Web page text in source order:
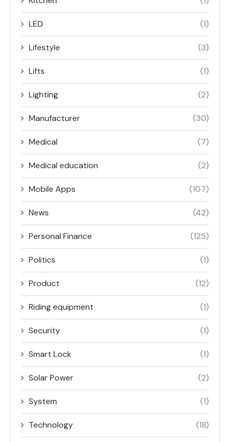
LED (1)
Lifestyle (3)
Lifts (1)
Lighting (2)
Manufacturer (30)
Medical (7)
Medical education (2)
Mobile Apps (107)
News (42)
Personal Finance (125)
Politics (1)
Product (12)
Riding equipment (1)
Security (1)
Smart Lock (1)
Solar Power (2)
System (1)
Technology (18)